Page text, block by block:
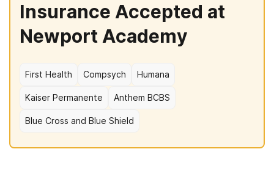
Insurance Accepted at
Newport Academy
First Health Compsych Humana
Kaiser Permanente Anthem BCBS
Blue Cross and Blue Shield